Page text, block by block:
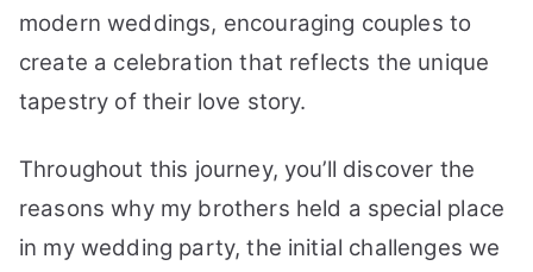
modern weddings, encouraging couples to
create a celebration that reflects the unique
tapestry of their love story.
Throughout this journey, you’ll discover the
reasons why my brothers held a special place
in my wedding party, the initial challenges we